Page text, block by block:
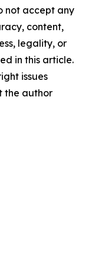
not accept any
content,
legality, or
in this article.
issues
the author